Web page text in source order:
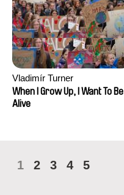
Vladimír Turner
When I Grow Up, I Want To Be
Alive
1 2 3 4 5